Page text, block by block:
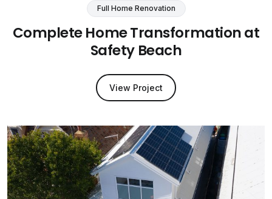
Full Home Renovation
Complete Home Transformation at
Safety Beach
View Project